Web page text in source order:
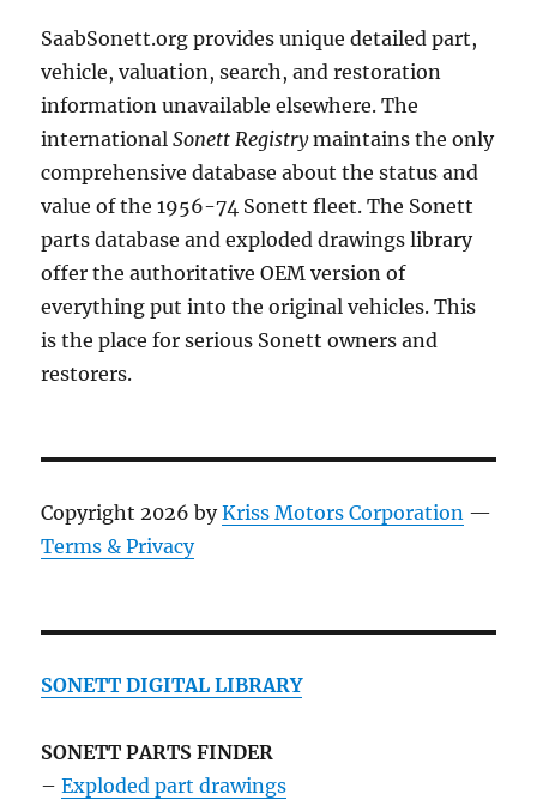
SaabSonett.org provides unique detailed part,
vehicle, valuation, search, and restoration
information unavailable elsewhere. The
internationalSonett Registrymaintains the only
comprehensive database about the status and
value of the 1956-74 Sonett fleet. The Sonett
parts database and exploded drawings library
offer the authoritative OEM version of
everything put into the original vehicles. This
is the place for serious Sonett owners and
restorers.
Copyright 2026 byKriss Motors Corporation —
Terms & Privacy
SONETT DIGITAL LIBRARY
SONETT PARTS FINDER
–Exploded part drawings